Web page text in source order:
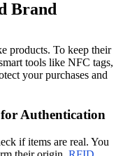
Brand
products. To keep their
tools like NFC tags,
your purchases and
Authentication
if items are real. You